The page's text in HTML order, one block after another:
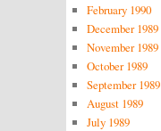
February 1990
December 1989
November 1989
October 1989
September 1989
August 1989
July 1989